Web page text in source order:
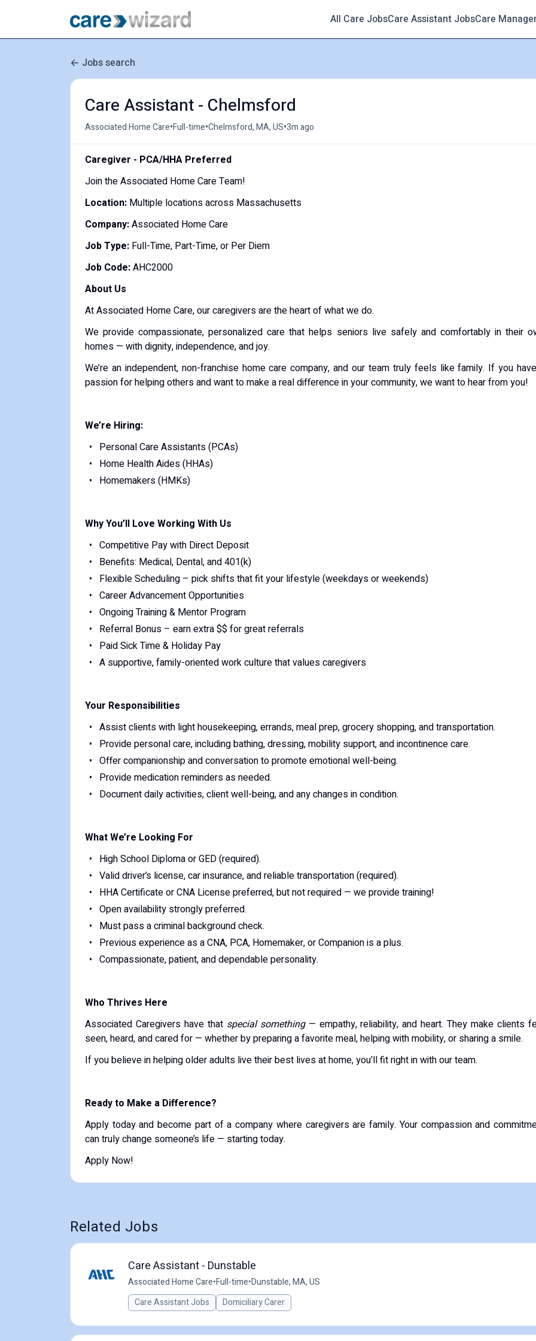
All Care JobsCare Assistant JobsCare
Jobs search
Care Assistant - Chelmsford
Associated Home Care•Full-time•Chelmsford, MA, US•3m ago
Caregiver - PCA/HHA Preferred
Join the Associated Home Care Team!
Location: Multiple locations across Massachusetts
Company:Associated Home Care
Job Type: Full-Time, Part-Time, or Per Diem
Job Code:AHC2000
About Us
At Associated Home Care, our caregivers are the heart of what we do.
We provide compassionate, personalized care that helps seniors live safely and comfortably in their
homes — with dignity, independence, and joy.
We’re an independent, non-franchise home care company, and our team truly feels like family. If you
passion for helping others and want to make a real difference in your community, we want to hear from you!
We’re Hiring:
Personal Care Assistants (PCAs)
Home Health Aides (HHAs)
Homemakers (HMKs)
Why You’ll Love Working With Us
Competitive Pay with Direct Deposit
Benefits: Medical, Dental, and 401(k)
Flexible Scheduling – pick shifts that fit your lifestyle (weekdays or weekends)
Career Advancement Opportunities
Ongoing Training & Mentor Program
Referral Bonus – earn extra $$ for great referrals
Paid Sick Time & Holiday Pay
A supportive, family-oriented work culture that values caregivers
Your Responsibilities
Assist clients with light housekeeping, errands, meal prep, grocery shopping, and transportation.
Provide personal care, including bathing, dressing, mobility support, and incontinence care.
Offer companionship and conversation to promote emotional well-being.
Provide medication reminders as needed.
Document daily activities, client well-being, and any changes in condition.
What We’re Looking For
High School Diploma or GED (required).
Valid driver’s license, car insurance, and reliable transportation (required).
HHA Certificate or CNA License preferred, but not required — we provide training!
Open availability strongly preferred.
Must pass a criminal background check.
Previous experience as a CNA, PCA, Homemaker, or Companion is a plus.
Compassionate, patient, and dependable personality.
Who Thrives Here
Associated Caregivers have that special something— empathy, reliability, and heart. They make clients
seen, heard, and cared for — whether by preparing a favorite meal, helping with mobility, or sharing a smile.
If you believe in helping older adults live their best lives at home, you’ll fit right in with our team.
Ready to Make a Difference?
Apply today and become part of a company where caregivers are family. Your compassion and
can truly change someone’s life — starting today.
Apply Now!
Related Jobs
Care Assistant - Dunstable
Associated Home Care•Full-time•Dunstable, MA, US
Care Assistant Jobs
Domiciliary Carer